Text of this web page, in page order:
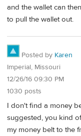
and the wallet can
to pull the wallet out.
Posted by Karen
Imperial, Missouri
12/26/16 09:30 PM
1030 posts
I don't find a money
suggested, you kind
my money belt to the